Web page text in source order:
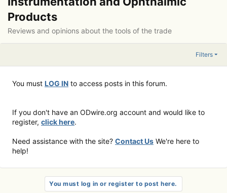
Products
Reviews and opinions about the tools of the trade
Filters
You must LOG IN to access posts in this forum.
If you don't have an ODwire.org account and would like to
register, click here.
Need assistance with the site? Contact Us We're here to
help!
You must log in or register to post here.